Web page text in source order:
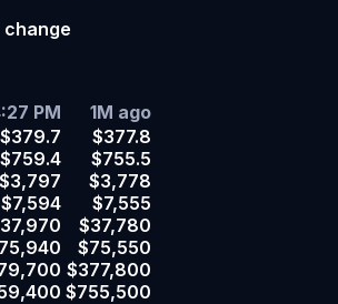
change
PM 1M ago
$379.7 $377.8
$759.4 $755.5
$3,797 $3,778
$7,594 $7,555
$37,780
$75,550
$377,800
$755,500